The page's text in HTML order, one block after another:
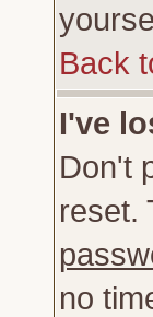
Back
I've
Don't
reset.
no